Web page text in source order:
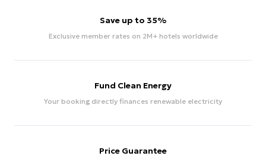
Save up to 35%
Exclusive member rates on 2M+ hotels worldwide
Fund Clean Energy
Your booking directly finances renewable electricity
Price Guarantee